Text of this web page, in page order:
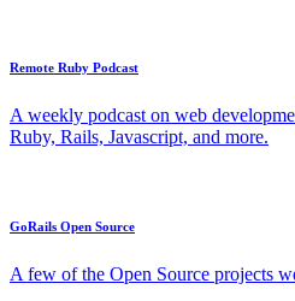
Remote Ruby Podcast
A weekly podcast on web
Ruby, Rails, Javascript, and more.
GoRails Open Source
A few of the Open Source projects